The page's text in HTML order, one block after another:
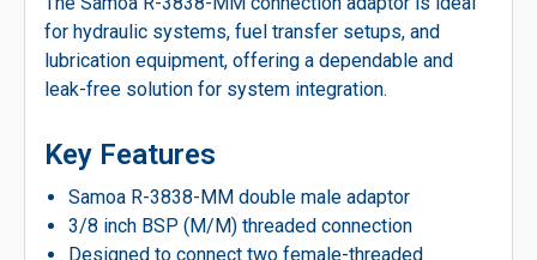
for hydraulic systems, fuel transfer setups, and
lubrication equipment, offering a dependable and
leak-free solution for system integration.
Key Features
Samoa R-3838-MM double male adaptor
3/8 inch BSP (M/M) threaded connection
Designed to connect two female-threaded